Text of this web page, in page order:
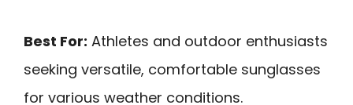
Best For: Athletes and outdoor enthusiasts
seeking versatile, comfortable sunglasses
for various weather conditions.